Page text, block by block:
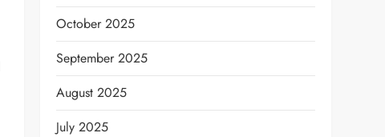
October 2025
September 2025
August 2025
July 2025